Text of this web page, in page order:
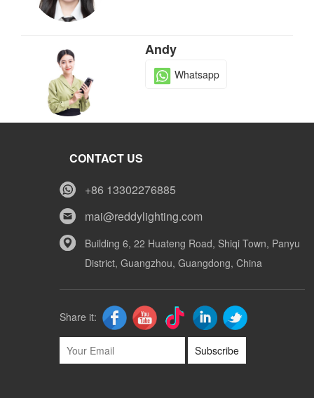
Andy
Whatsapp
Mike
Whatsapp
CONTACT US
+86 13302276885
mai@reddylighting.com
Building 6, 22 Huateng Road, Shiqi Town, Panyu
District, Guangzhou, Guangdong, China
Share it:
Subscribe